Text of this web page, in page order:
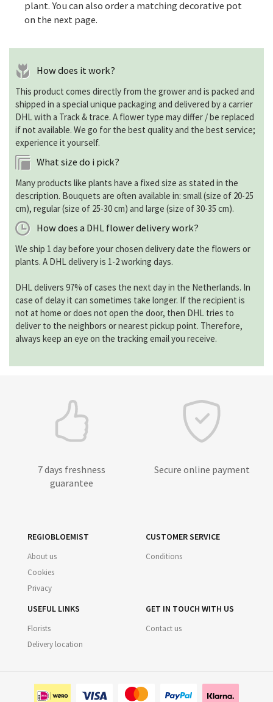
plant. You can also order a matching decorative pot
on the next page.
How does it work?
This product comes directly from the grower and is packed and
shipped in a special unique packaging and delivered by a carrier
DHL with a Track & trace. A flower type may differ / be replaced
if not available. We go for the best quality and the best service;
experience it yourself.
What size do i pick?
Many products like plants have a fixed size as stated in the
description. Bouquets are often available in: small (size of 20-25
cm), regular (size of 25-30 cm) and large (size of 30-35 cm).
How does a DHL flower delivery work?
We ship 1 day before your chosen delivery date the flowers or
plants. A DHL delivery is 1-2 working days.
DHL delivers 97% of cases the next day in the Netherlands. In
case of delay it can sometimes take longer. If the recipient is
not at home or does not open the door, then DHL tries to
deliver to the neighbors or nearest pickup point. Therefore,
always keep an eye on the tracking email you receive.
7 days freshness
guarantee
Secure online payment
REGIOBLOEMIST
About us
Cookies
Privacy
CUSTOMER SERVICE
Conditions
USEFUL LINKS
Florists
Delivery location
GET IN TOUCH WITH US
Contact us